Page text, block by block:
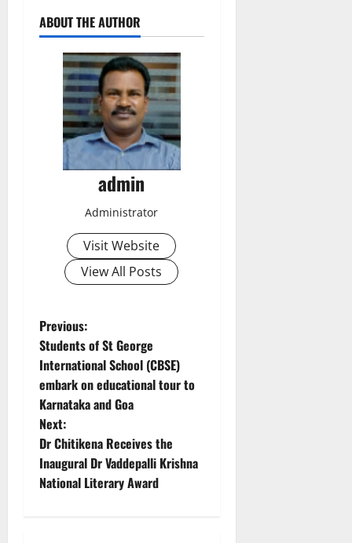
ABOUT THE AUTHOR
admin
Administrator
Visit Website
View All Posts
P
o
s
t
n
a
Previous:
Students of St George
International School (CBSE)
embark on educational tour to
Karnataka and Goa
Next:
Dr Chitikena Receives the
Inaugural Dr Vaddepalli Krishna
National Literary Award